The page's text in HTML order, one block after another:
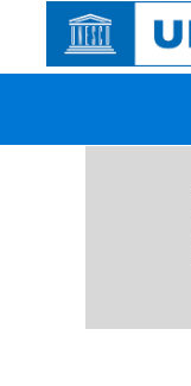
All
jobs
openings